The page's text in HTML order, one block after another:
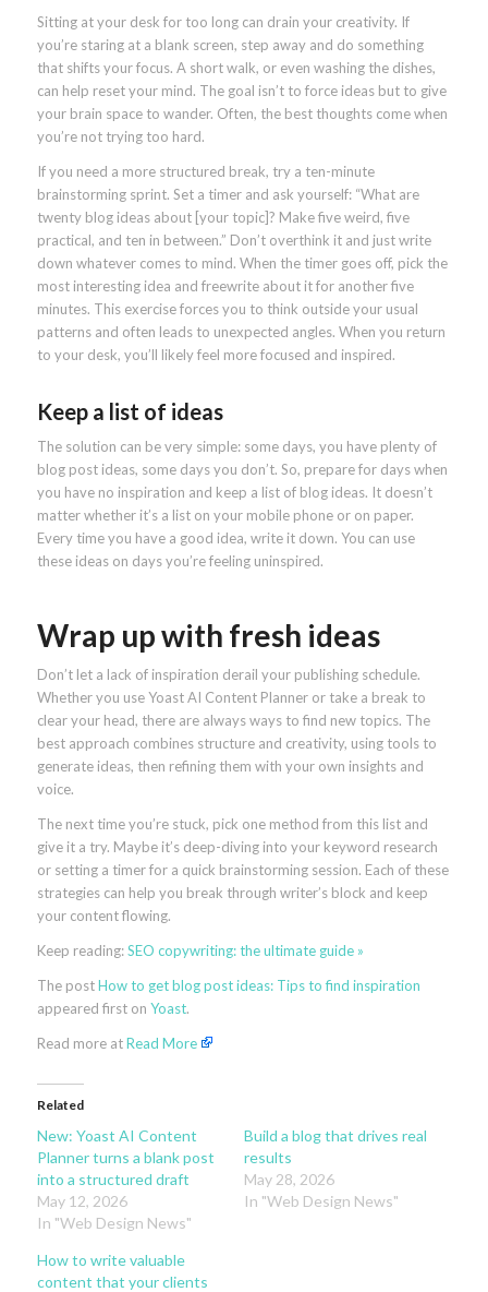
Sitting at your desk for too long can drain your creativity. If
you’re staring at a blank screen, step away and do something
that shifts your focus. A short walk, or even washing the dishes,
can help reset your mind. The goal isn’t to force ideas but to give
your brain space to wander. Often, the best thoughts come when
you’re not trying too hard.
If you need a more structured break, try a ten-minute
brainstorming sprint. Set a timer and ask yourself: “What are
twenty blog ideas about [your topic]? Make five weird, five
practical, and ten in between.” Don’t overthink it and just write
down whatever comes to mind. When the timer goes off, pick the
most interesting idea and freewrite about it for another five
minutes. This exercise forces you to think outside your usual
patterns and often leads to unexpected angles. When you return
to your desk, you’ll likely feel more focused and inspired.
Keep a list of ideas
The solution can be very simple: some days, you have plenty of
blog post ideas, some days you don’t. So, prepare for days when
you have no inspiration and keep a list of blog ideas. It doesn’t
matter whether it’s a list on your mobile phone or on paper.
Every time you have a good idea, write it down. You can use
these ideas on days you’re feeling uninspired.
Wrap up with fresh ideas
Don’t let a lack of inspiration derail your publishing schedule.
Whether you use Yoast AI Content Planner or take a break to
clear your head, there are always ways to find new topics. The
best approach combines structure and creativity, using tools to
generate ideas, then refining them with your own insights and
voice.
The next time you’re stuck, pick one method from this list and
give it a try. Maybe it’s deep-diving into your keyword research
or setting a timer for a quick brainstorming session. Each of these
strategies can help you break through writer’s block and keep
your content flowing.
Keep reading:SEO copywriting: the ultimate guide »
The postHow to get blog post ideas: Tips to find inspiration
appeared first on Yoast.
Read more atRead More
Related
New: Yoast AI Content
Planner turns a blank post
into a structured draft
May 12, 2026
In "Web Design News"
Build a blog that drives real
results
May 28, 2026
In "Web Design News"
How to write valuable
content that your clients